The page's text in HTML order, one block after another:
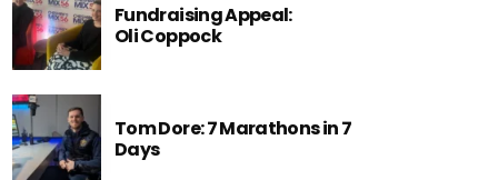
Fundraising Appeal:
Oli Coppock
Tom Dore: 7 Marathons in 7
Days